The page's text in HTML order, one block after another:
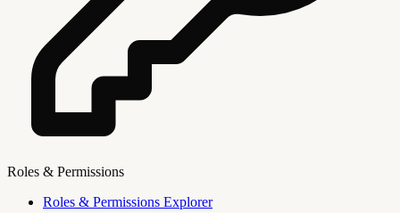
Roles & Permissions
Roles & Permissions Explorer